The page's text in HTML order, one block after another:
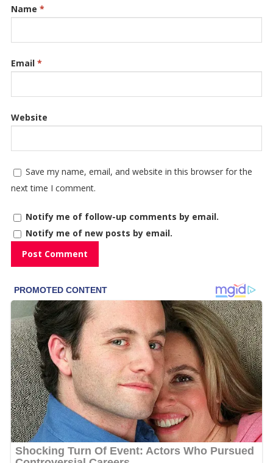
Name *
Email *
Website
Save my name, email, and website in this browser for the
next time I comment.
Notify me of follow-up comments by email.
Notify me of new posts by email.